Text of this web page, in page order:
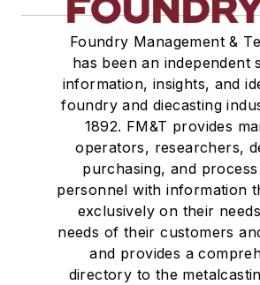
Foundry Management &
has been an independent
information, insights, and
foundry and diecasting
1892. FM&T provides
operators, researchers,
purchasing, and
personnel with information
exclusively on their
needs of their customers
and provides a
directory to the